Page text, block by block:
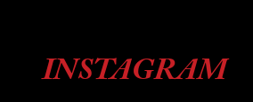
INSTAGRAM